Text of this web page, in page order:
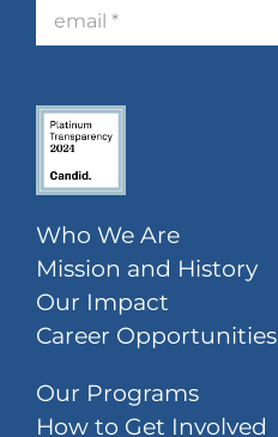
Who We Are
Mission and History
Our Impact
Career Opportunities
Our Programs
How to Get Involved